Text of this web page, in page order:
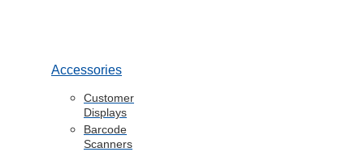
Accessories
Customer
Displays
Barcode
Scanners